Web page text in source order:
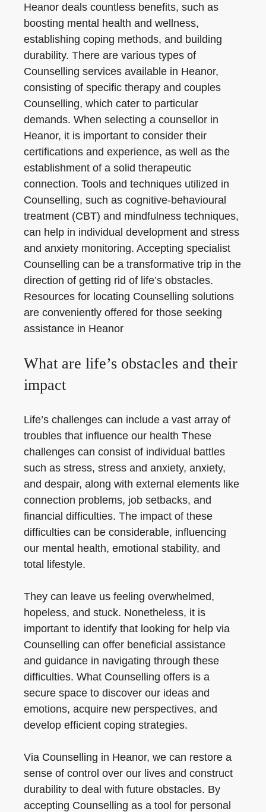
Heanor deals countless benefits, such as
boosting mental health and wellness,
establishing coping methods, and building
durability. There are various types of
Counselling services available in Heanor,
consisting of specific therapy and couples
Counselling, which cater to particular
demands. When selecting a counsellor in
Heanor, it is important to consider their
certifications and experience, as well as the
establishment of a solid therapeutic
connection. Tools and techniques utilized in
Counselling, such as cognitive-behavioural
treatment (CBT) and mindfulness techniques,
can help in individual development and stress
and anxiety monitoring. Accepting specialist
Counselling can be a transformative trip in the
direction of getting rid of life’s obstacles.
Resources for locating Counselling solutions
are conveniently offered for those seeking
assistance in Heanor
What are life’s obstacles and their
impact
Life’s challenges can include a vast array of
troubles that influence our health These
challenges can consist of individual battles
such as stress, stress and anxiety, anxiety,
and despair, along with external elements like
connection problems, job setbacks, and
financial difficulties. The impact of these
difficulties can be considerable, influencing
our mental health, emotional stability, and
total lifestyle.
They can leave us feeling overwhelmed,
hopeless, and stuck. Nonetheless, it is
important to identify that looking for help via
Counselling can offer beneficial assistance
and guidance in navigating through these
difficulties. What Counselling offers is a
secure space to discover our ideas and
emotions, acquire new perspectives, and
develop efficient coping strategies.
Via Counselling in Heanor, we can restore a
sense of control over our lives and construct
durability to deal with future obstacles. By
accepting Counselling as a tool for personal